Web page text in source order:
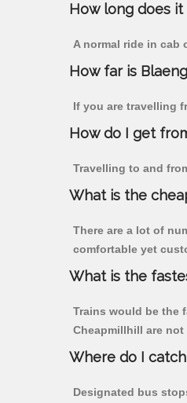
How long does
A normal ride in cab
How far is
If you are travelling
How do I get
Travelling to and
What is the
There are a lot of
comfortable yet
What is the
Trains would be the
Cheapmillhill are
Where do I
Designated bus